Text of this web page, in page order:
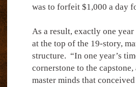
was to forfeit $1,000 a day
As a result, exactly one
at the top of the 19-story,
structure. “In one year’s
cornerstone to the
master minds that